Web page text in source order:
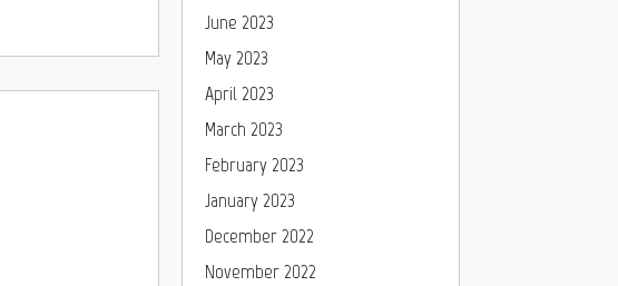
June 2023
May 2023
April 2023
March 2023
February 2023
January 2023
December 2022
November 2022